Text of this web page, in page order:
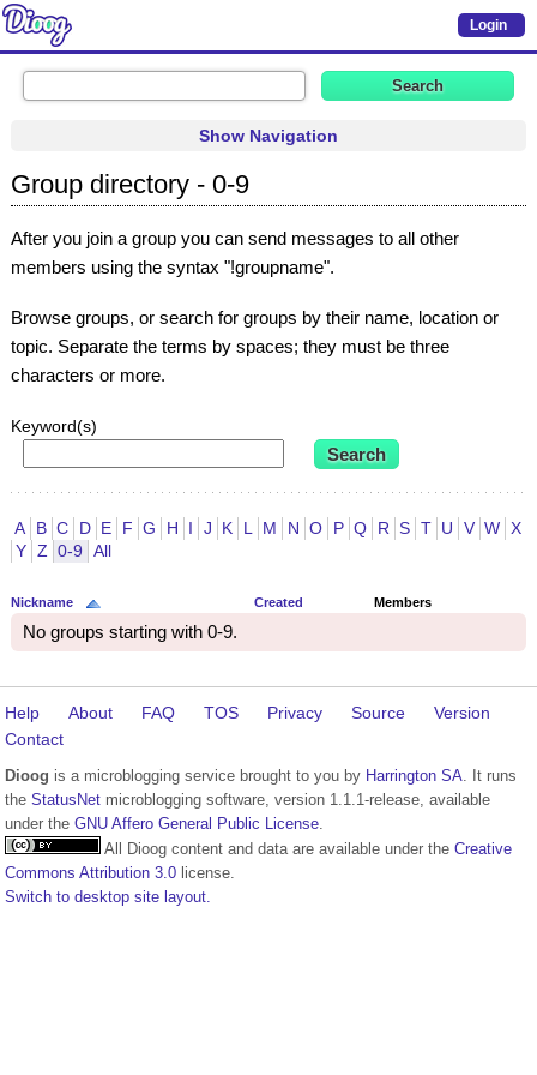
Login
Show Navigation
Group directory - 0-9
After you join a group you can send messages to all other
members using the syntax "!groupname".
Browse groups, or search for groups by their name, location or
topic. Separate the terms by spaces; they must be three
characters or more.
Keyword(s)
A B C D E F G H I J K L M N O P Q R S T U V W X
Y Z 0-9 All
Nickname Created Members
No groups starting with 0-9.
Help About FAQ TOS Privacy Source
Version
Contact
Dioog is a microblogging service brought to you by Harrington SA. It runs
the StatusNet microblogging software, version 1.1.1-release, available
under the GNU Affero General Public License.
All Dioog content and data are available under the Creative
Commons Attribution 3.0 license.
Switch to desktop site layout.